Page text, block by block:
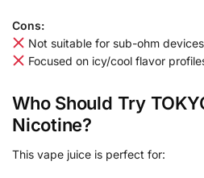
Cons:
Not suitable for sub-ohm devices
Focused on icy/cool flavor
Who Should Try
Nicotine?
This vape juice is perfect for: